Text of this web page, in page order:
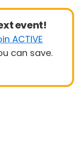
event!
ACTIVE
can save.